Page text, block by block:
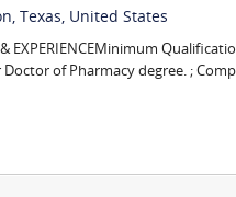
Texas, United States
EXPERIENCEMinimum
of Pharmacy degree. ;